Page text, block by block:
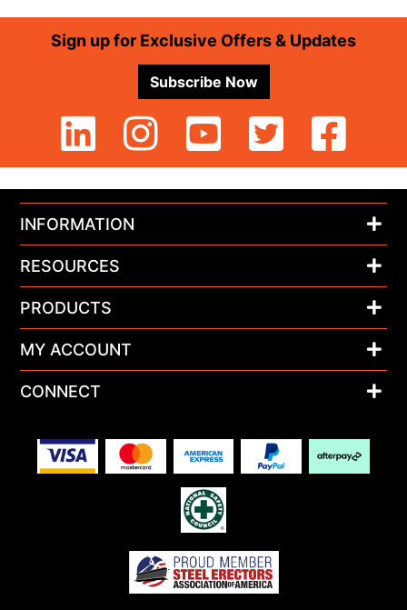
FooterSign up for Exclusive Offers & Updates
Subscribe Now
INFORMATION
RESOURCES
PRODUCTS
MY ACCOUNT
CONNECT